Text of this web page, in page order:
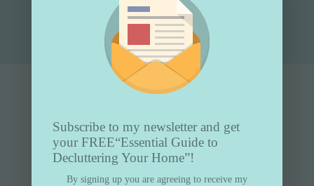
Subscribe to my newsletter and get
your FREE“Essential Guide to
Decluttering Your Home”!
By signing up you are agreeing to receive my